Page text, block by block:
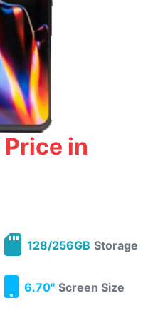
Price in
128/256GB Storage
6.70" Screen Size